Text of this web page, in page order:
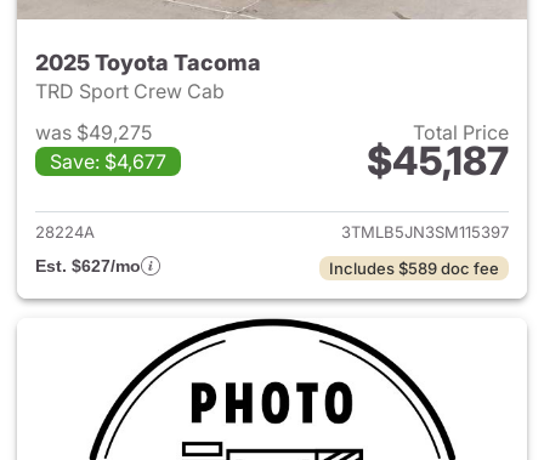
2025 Toyota Tacoma
TRD Sport Crew Cab
was $49,275
Save: $4,677
Total Price
$45,187
View details for 2025 Toyota
28224A
3TMLB5JN3SM115397
Est. $627/mo
Includes $589 doc fee